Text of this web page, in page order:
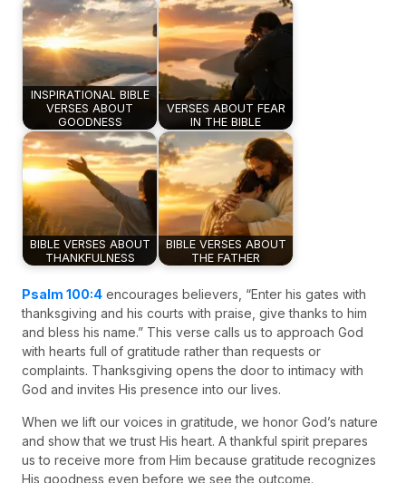
INSPIRATIONAL BIBLE
VERSES ABOUT
GOODNESS
VERSES ABOUT FEAR
IN THE BIBLE
BIBLE VERSES ABOUT
THANKFULNESS
BIBLE VERSES ABOUT
THE FATHER
Psalm 100:4 encourages believers, “Enter his gates with
thanksgiving and his courts with praise, give thanks to him
and bless his name.” This verse calls us to approach God
with hearts full of gratitude rather than requests or
complaints. Thanksgiving opens the door to intimacy with
God and invites His presence into our lives.
When we lift our voices in gratitude, we honor God’s nature
and show that we trust His heart. A thankful spirit prepares
us to receive more from Him because gratitude recognizes
His goodness even before we see the outcome.